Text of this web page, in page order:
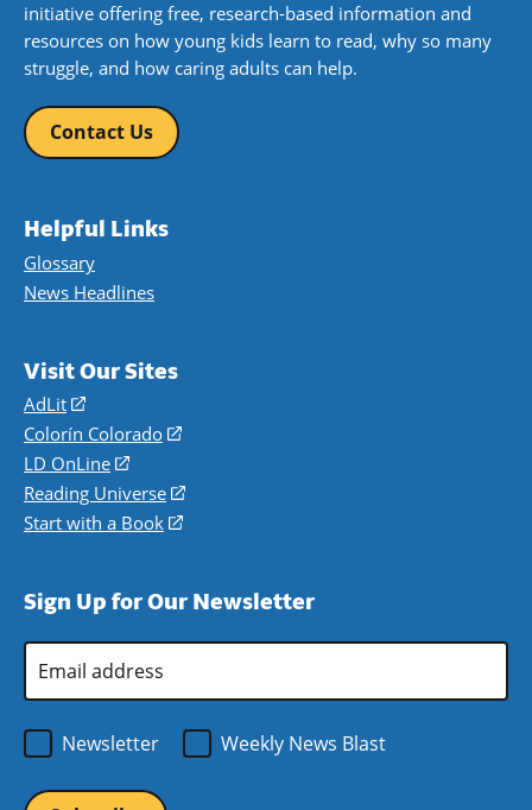
initiative offering free, research-based information and
resources on how young kids learn to read, why so many
struggle, and how caring adults can help.
Contact Us
Helpful Links
Glossary
News Headlines
Visit Our Sites
AdLit
(opens
in
a
new
window)
Colorín Colorado
(opens
a
new
LD OnLine
(opens
in
a
Reading Universe
(opens
window)
Start with a Book
(opens
new
Sign Up for Our Newsletter
Address
Newsletter
Weekly News Blast